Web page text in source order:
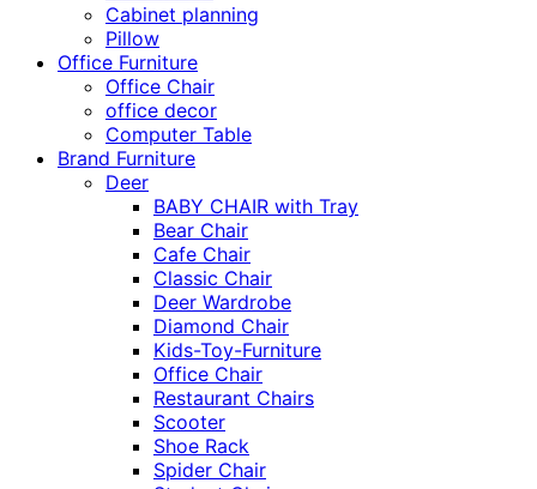
Cabinet planning
Pillow
Office Furniture
Office Chair
office decor
Computer Table
Brand Furniture
Deer
BABY CHAIR with Tray
Bear Chair
Cafe Chair
Classic Chair
Deer Wardrobe
Diamond Chair
Kids-Toy-Furniture
Office Chair
Restaurant Chairs
Scooter
Shoe Rack
Spider Chair